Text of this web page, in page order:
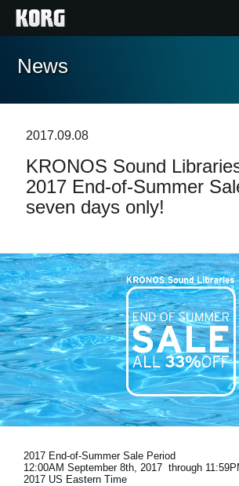
Home
Features
Events
Support
Store Locator
News
Location
Social Media
About KORG
News
2017.09.08
KRONOS Sound
2017 End-of-Summer
seven days only!
2017 End-of-Summer Sale Period
12:00AM September 8th, 2017 through
2017 US Eastern Time